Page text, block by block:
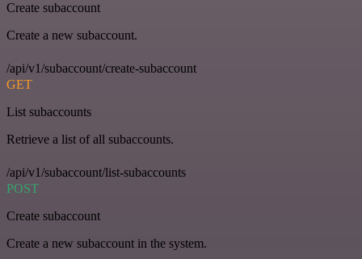
Create subaccount
Create a new subaccount.
/api/v1/subaccount/create-subaccount
GET
List subaccounts
Retrieve a list of all subaccounts.
/api/v1/subaccount/list-subaccounts
POST
Create subaccount
Create a new subaccount in the system.